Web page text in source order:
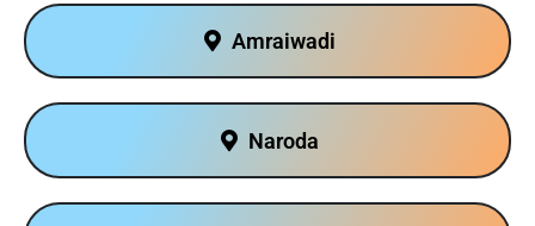
Amraiwadi
Naroda